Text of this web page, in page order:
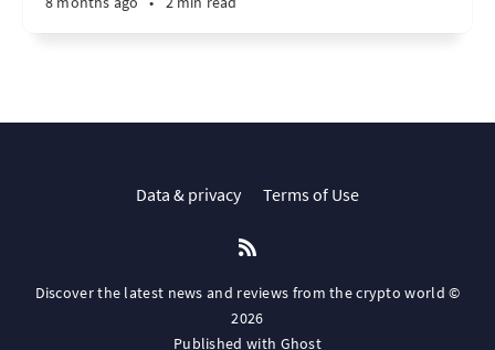
Data & privacy Terms of Use
Discover the latest news and reviews from the crypto world ©
2026
Published with Ghost